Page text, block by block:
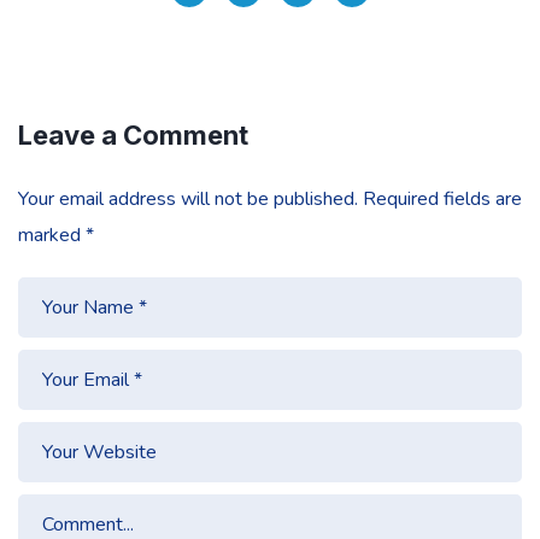
Leave a Comment
Your email address will not be published. Required fields are
marked *